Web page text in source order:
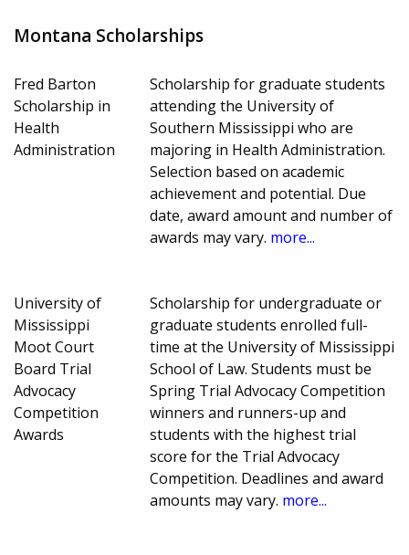
Montana Scholarships
Fred Barton
Scholarship in
Health
Administration
Scholarship for graduate students
attending the University of
Southern Mississippi who are
majoring in Health Administration.
Selection based on academic
achievement and potential. Due
date, award amount and number of
awards may vary. more...
University of
Mississippi
Moot Court
Board Trial
Advocacy
Competition
Awards
Scholarship for undergraduate or
graduate students enrolled full-
time at the University of Mississippi
School of Law. Students must be
Spring Trial Advocacy Competition
winners and runners-up and
students with the highest trial
score for the Trial Advocacy
Competition. Deadlines and award
amounts may vary. more...